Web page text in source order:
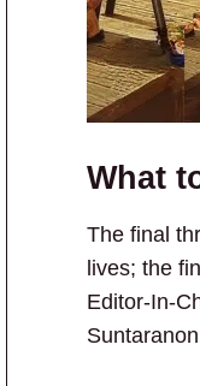
What
The final
lives; the
Editor-In-